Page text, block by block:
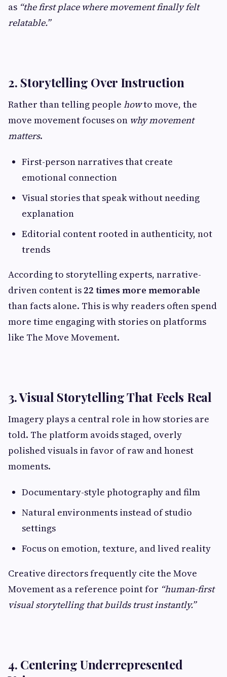
as “the first place where movement finally felt
relatable.”
2. Storytelling Over Instruction
Rather than telling people howto move, the
move movement focuses on why movement
matters.
First-person narratives that create
emotional connection
Visual stories that speak without needing
explanation
Editorial content rooted in authenticity, not
trends
According to storytelling experts, narrative-
driven content is 22 times more memorable
than facts alone. This is why readers often spend
more time engaging with stories on platforms
like The Move Movement.
3. Visual Storytelling That Feels Real
Imagery plays a central role in how stories are
told. The platform avoids staged, overly
polished visuals in favor of raw and honest
moments.
Documentary-style photography and film
Natural environments instead of studio
settings
Focus on emotion, texture, and lived reality
Creative directors frequently cite the Move
Movement as a reference point for “human-first
visual storytelling that builds trust instantly.”
4. Centering Underrepresented